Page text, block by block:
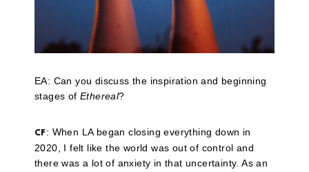
EA: Can you discuss the inspiration and beginning
stages ofEthereal?
CF : When LA began closing everything down in
2020, I felt like the world was out of control and
there was a lot of anxiety in that uncertainty. As an